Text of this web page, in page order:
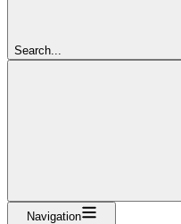
Search...
Navigation